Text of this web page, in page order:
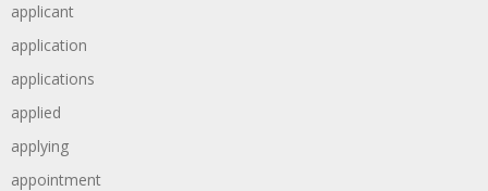
applicant
application
applications
applied
applying
appointment